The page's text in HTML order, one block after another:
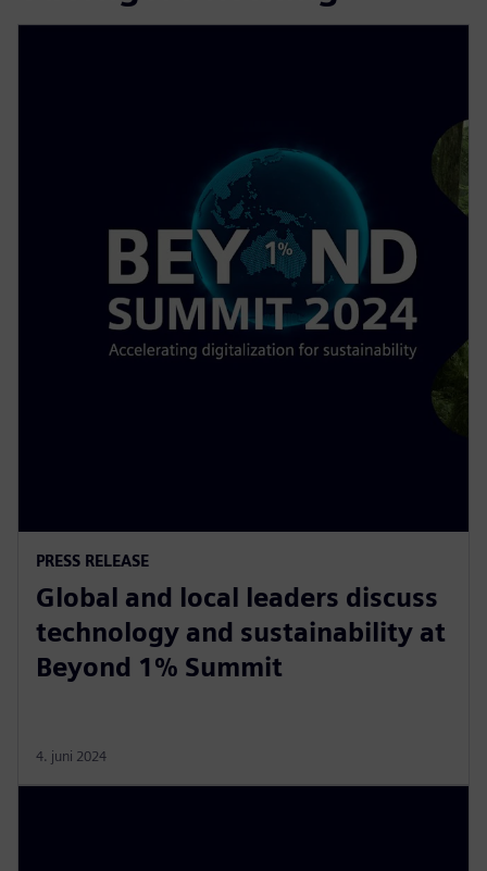
PRESS RELEASE
Global and local leaders discuss
technology and sustainability at
Beyond 1% Summit
4. juni 2024